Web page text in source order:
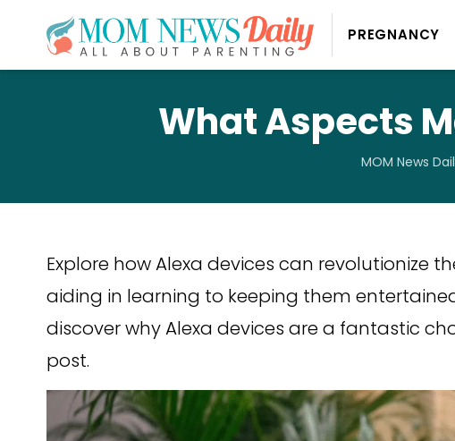
PREGNANCY
What Aspects
MOM News
Explore how Alexa devices can revolutionize
aiding in learning to keeping them
discover why Alexa devices are a fantastic
post.